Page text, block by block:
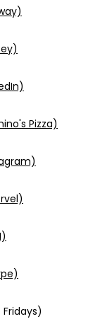
Pizza)